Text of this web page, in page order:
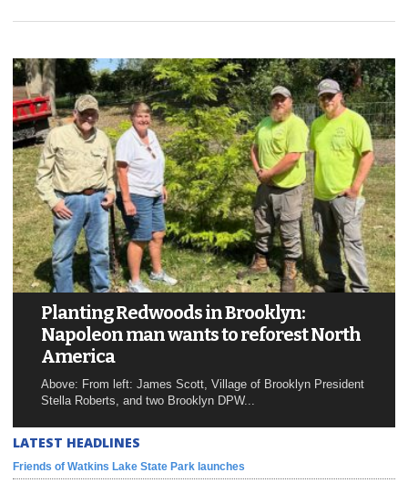
Planting Redwoods in Brooklyn:
Napoleon man wants to reforest North
America
Above: From left: James Scott, Village of Brooklyn President
Stella Roberts, and two Brooklyn DPW...
LATEST HEADLINES
Friends of Watkins Lake State Park launches